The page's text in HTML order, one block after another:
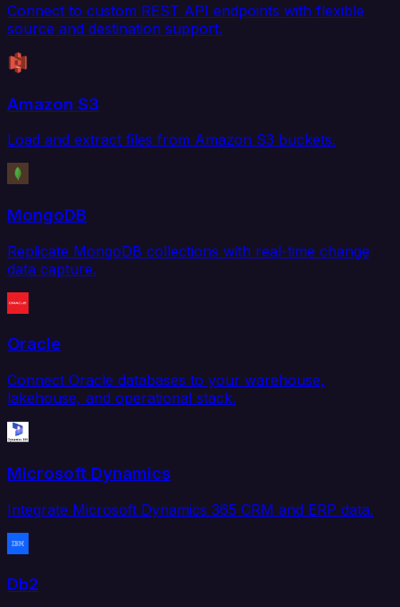
Connect to custom REST API endpoints with flexible
source and destination support.
Amazon S3
Load and extract files from Amazon S3 buckets.
MongoDB
Replicate MongoDB collections with real-time change
data capture.
Oracle
Connect Oracle databases to your warehouse,
lakehouse, and operational stack.
Microsoft Dynamics
Integrate Microsoft Dynamics 365 CRM and ERP data.
Db2